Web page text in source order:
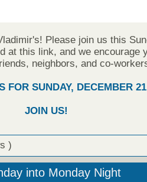
Please join us this
at this link, and we encourage
neighbors, and co-
FOR SUNDAY, DECEMBER
JOIN US!
)
into Monday Night